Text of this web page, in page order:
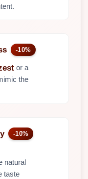
-10%
or a
the
-10%
natural
taste